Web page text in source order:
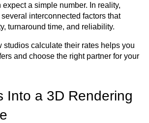
a simple number. In reality,
interconnected factors that
turnaround time, and reliability.
studios calculate their rates helps you
and choose the right partner for your
Into a 3D Rendering